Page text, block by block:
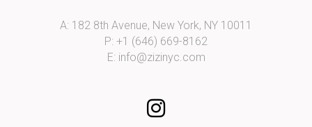
A: 182 8th Avenue, New York, NY 10011
P: +1 (646) 669-8162
E: info@zizinyc.com